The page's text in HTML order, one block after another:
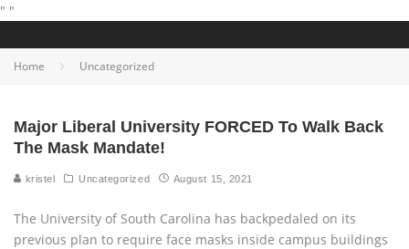
" "
Home Uncategorized
Major Liberal University FORCED To Walk Back
The Mask Mandate!
kristel Uncategorized August 15, 2021
The University of South Carolina has backpedaled on its
previous plan to require face masks inside campus buildings